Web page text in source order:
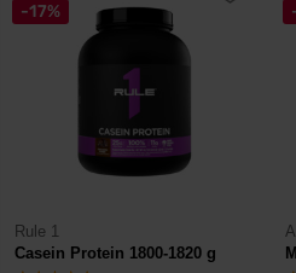
-17%
Rule 1
Casein Protein 1800-1820 g